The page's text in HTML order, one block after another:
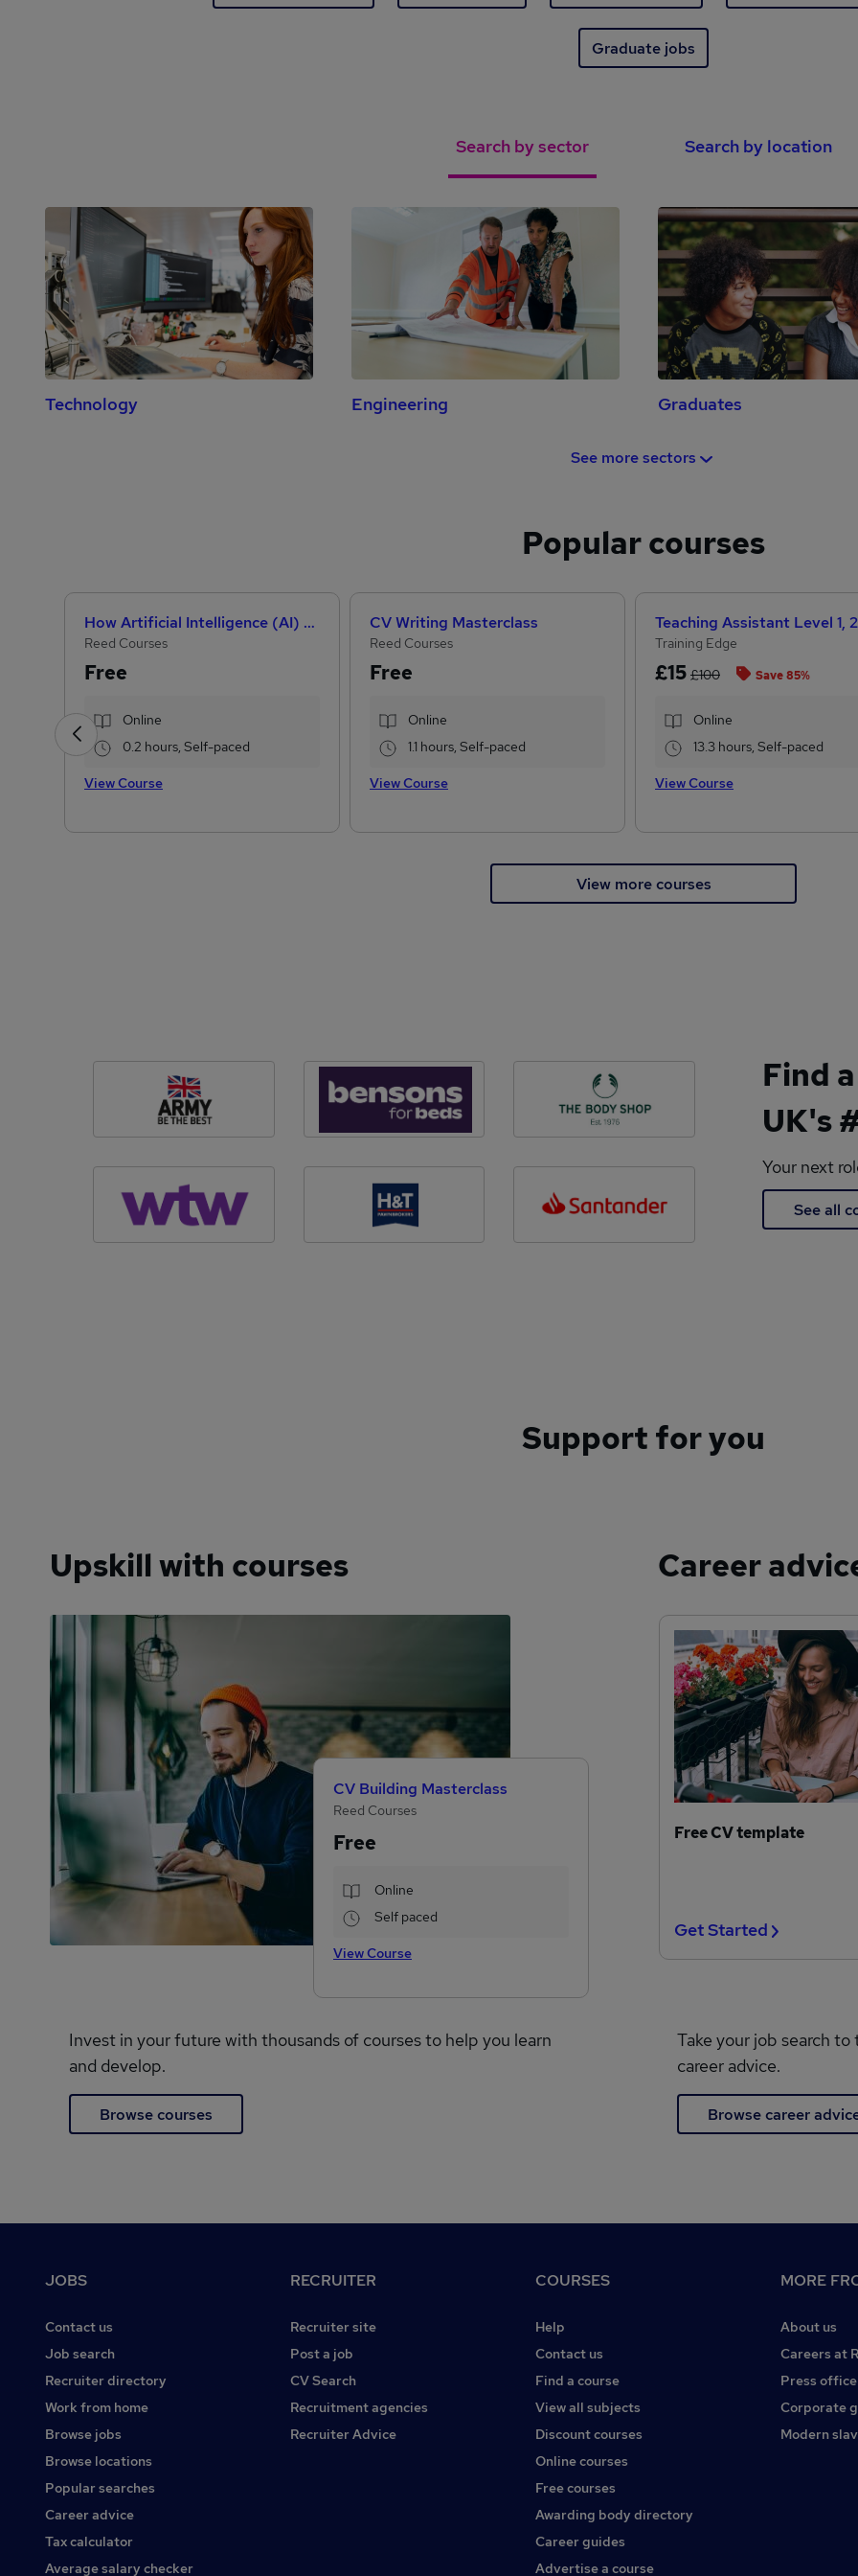
Graduate jobs
Search by sector Search by location
Technology Engineering Graduates
See more sectors
Popular courses
How Artificial Intelligence (AI) Can Help You Land Your Dream Job
Reed Courses
Free
Online
0.2 hours, Self-paced
View Course
CV Writing Masterclass
Reed Courses
Free
Online
1.1 hours, Self-paced
View Course
Training Edge
£15 £100 Save 85%
Online
13.3 hours, Self-paced
View Course
View more courses
Find
UK's
Your next
See all
Support for you
Upskill with courses
CV Building Masterclass
Reed Courses
Free
Online
Self paced
View Course
Invest in your future with thousands of courses to help you learn
and develop.
Browse courses
Career
Free CV template
Get Started
Take your job search
career advice.
Browse career
JOBS
Contact us
Job search
Recruiter directory
Work from home
Browse jobs
Browse locations
Popular searches
Career advice
Tax calculator
Average salary checker
RECRUITER
Recruiter site
Post a job
CV Search
Recruitment agencies
Recruiter Advice
COURSES
Help
Contact us
Find a course
View all subjects
Discount courses
Online courses
Free courses
Awarding body directory
Career guides
Advertise a course
MORE
About us
Careers at
Press office
Corporate
Modern